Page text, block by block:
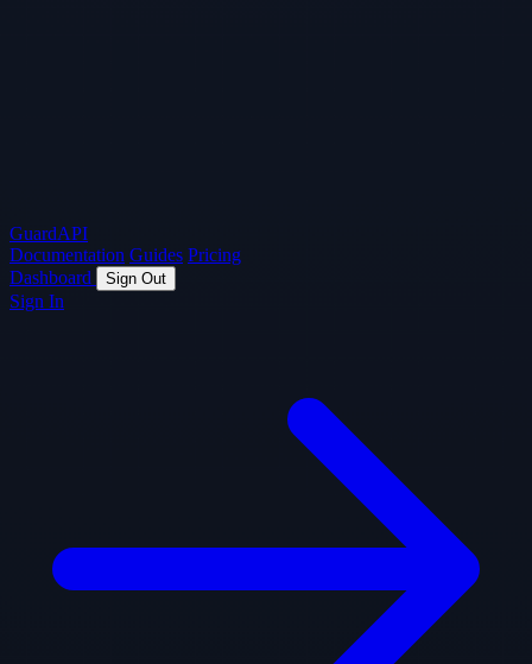
GuardAPI
Documentation Guides Pricing
Dashboard
Sign Out
Sign In